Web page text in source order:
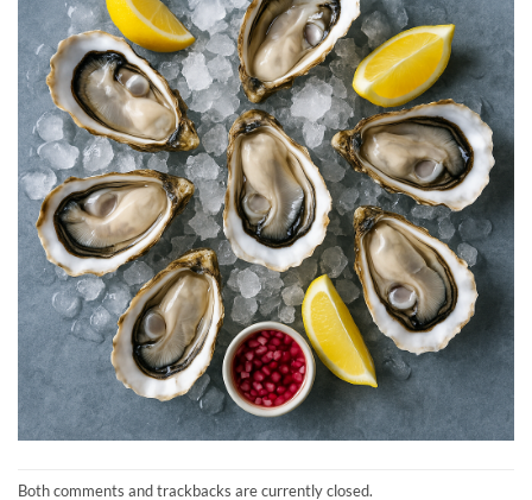
Both comments and trackbacks are currently closed.